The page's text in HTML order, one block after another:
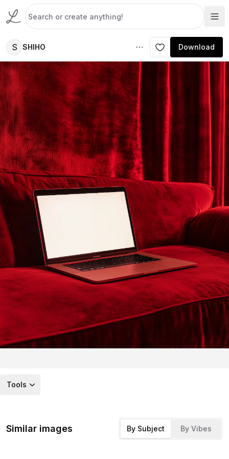
S SHIHO Download
Tools
Similar images By Subject By Vibes